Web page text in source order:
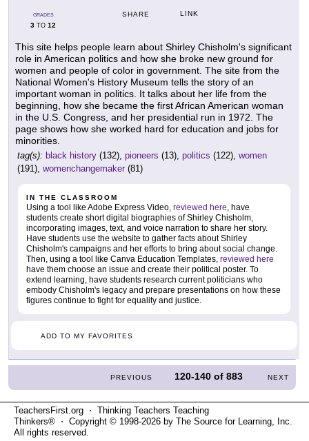
GRADES
3 TO 12
SHARE LINK
This site helps people learn about Shirley Chisholm's significant
role in American politics and how she broke new ground for
women and people of color in government. The site from the
National Women's History Museum tells the story of an
important woman in politics. It talks about her life from the
beginning, how she became the first African American woman
in the U.S. Congress, and her presidential run in 1972. The
page shows how she worked hard for education and jobs for
minorities.
tag(s): black history (132), pioneers (13), politics (122), women
(191), womenchangemaker (81)
IN THE CLASSROOM
Using a tool like Adobe Express Video, reviewed here , have
students create short digital biographies of Shirley Chisholm,
incorporating images, text, and voice narration to share her story.
Have students use the website to gather facts about Shirley
Chisholm's campaigns and her efforts to bring about social change.
Then, using a tool like Canva Education Templates, reviewed here
have them choose an issue and create their political poster. To
extend learning, have students research current politicians who
embody Chisholm's legacy and prepare presentations on how these
figures continue to fight for equality and justice.
ADD TO MY FAVORITES
PREVIOUS 120-140 of883 NEXT
TeachersFirst.org ⋅ Thinking Teachers Teaching
Thinkers® ⋅ Copyright © 1998-2026 by The Source for Learning, Inc.
All rights reserved.